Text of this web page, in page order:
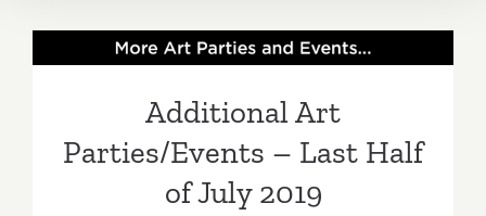
Additional Art
Parties/Events – Last Half
of July 2019
Additional Art
Parties/Events – Last Half
of July 2019